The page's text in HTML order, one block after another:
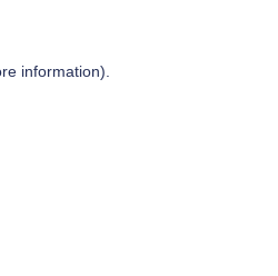
information).